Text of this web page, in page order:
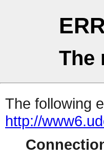
The
The following
http://